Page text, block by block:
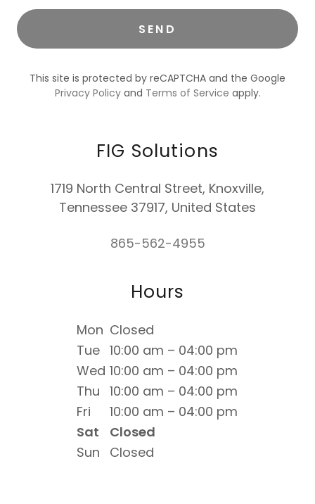
SEND
This site is protected by reCAPTCHA and the Google
Privacy Policyand Terms of Service apply.
FIG Solutions
1719 North Central Street, Knoxville,
Tennessee 37917, United States
865-562-4955
Hours
Mon Closed
Tue 10:00 am – 04:00 pm
Wed 10:00 am – 04:00 pm
Thu 10:00 am – 04:00 pm
Fri
10:00 am – 04:00 pm
Sat
Closed
Sun
Closed